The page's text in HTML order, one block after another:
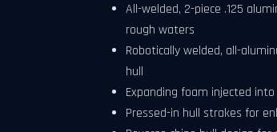
All-welded, 2-piece .125
rough waters
Robotically welded, all-
hull
Expanding foam injected
Pressed-in hull strakes for